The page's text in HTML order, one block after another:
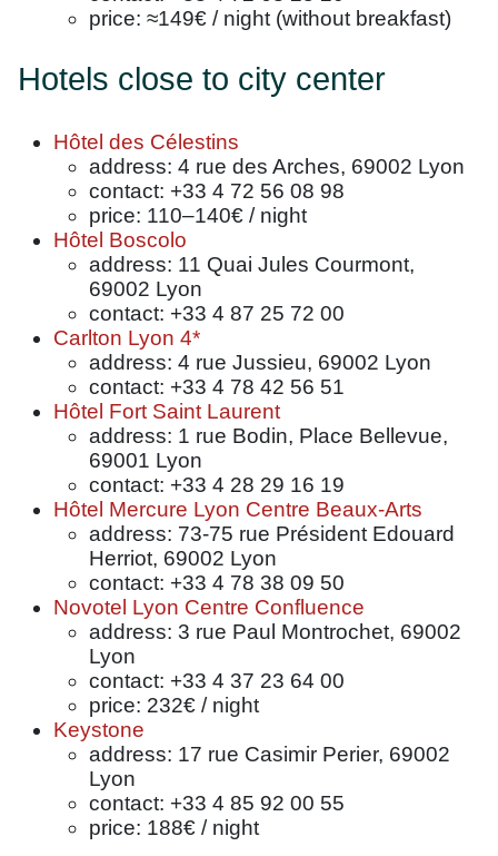
price: ≈149€ / night (without breakfast)
Hotels close to city center
Hôtel des Célestins
address: 4 rue des Arches, 69002 Lyon
contact: +33 4 72 56 08 98
price: 110–140€ / night
Hôtel Boscolo
address: 11 Quai Jules Courmont,
69002 Lyon
contact: +33 4 87 25 72 00
Carlton Lyon 4*
address: 4 rue Jussieu, 69002 Lyon
contact: +33 4 78 42 56 51
Hôtel Fort Saint Laurent
address: 1 rue Bodin, Place Bellevue,
69001 Lyon
contact: +33 4 28 29 16 19
Hôtel Mercure Lyon Centre Beaux-Arts
address: 73-75 rue Président Edouard
Herriot, 69002 Lyon
contact: +33 4 78 38 09 50
Novotel Lyon Centre Confluence
address: 3 rue Paul Montrochet, 69002
Lyon
contact: +33 4 37 23 64 00
price: 232€ / night
Keystone
address: 17 rue Casimir Perier, 69002
Lyon
contact: +33 4 85 92 00 55
price: 188€ / night